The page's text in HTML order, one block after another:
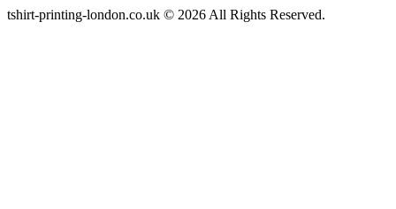
tshirt-printing-london.co.uk © 2026 All Rights Reserved.